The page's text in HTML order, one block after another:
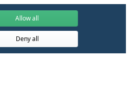
Allow all
Deny all